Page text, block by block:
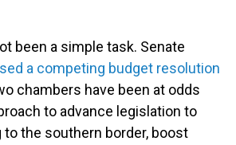
been a simple task. Senate
a competing budget resolution
chambers have been at odds
to advance legislation to
the southern border, boost